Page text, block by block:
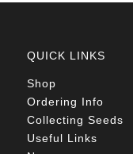
QUICK LINKS
Shop
Ordering Info
Collecting Seeds
Useful Links